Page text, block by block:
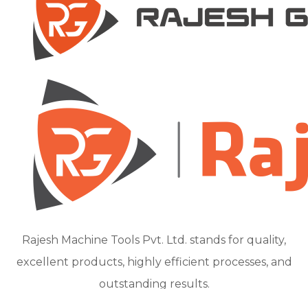
Rajesh Machine Tools Pvt. Ltd. stands for quality,
excellent products, highly efficient processes, and
outstanding results.